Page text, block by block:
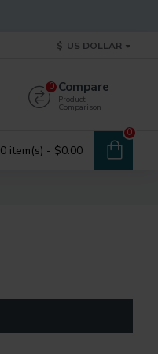
$ US DOLLAR
Compare
Product
Comparison
0
0 item(s) - $0.00
0